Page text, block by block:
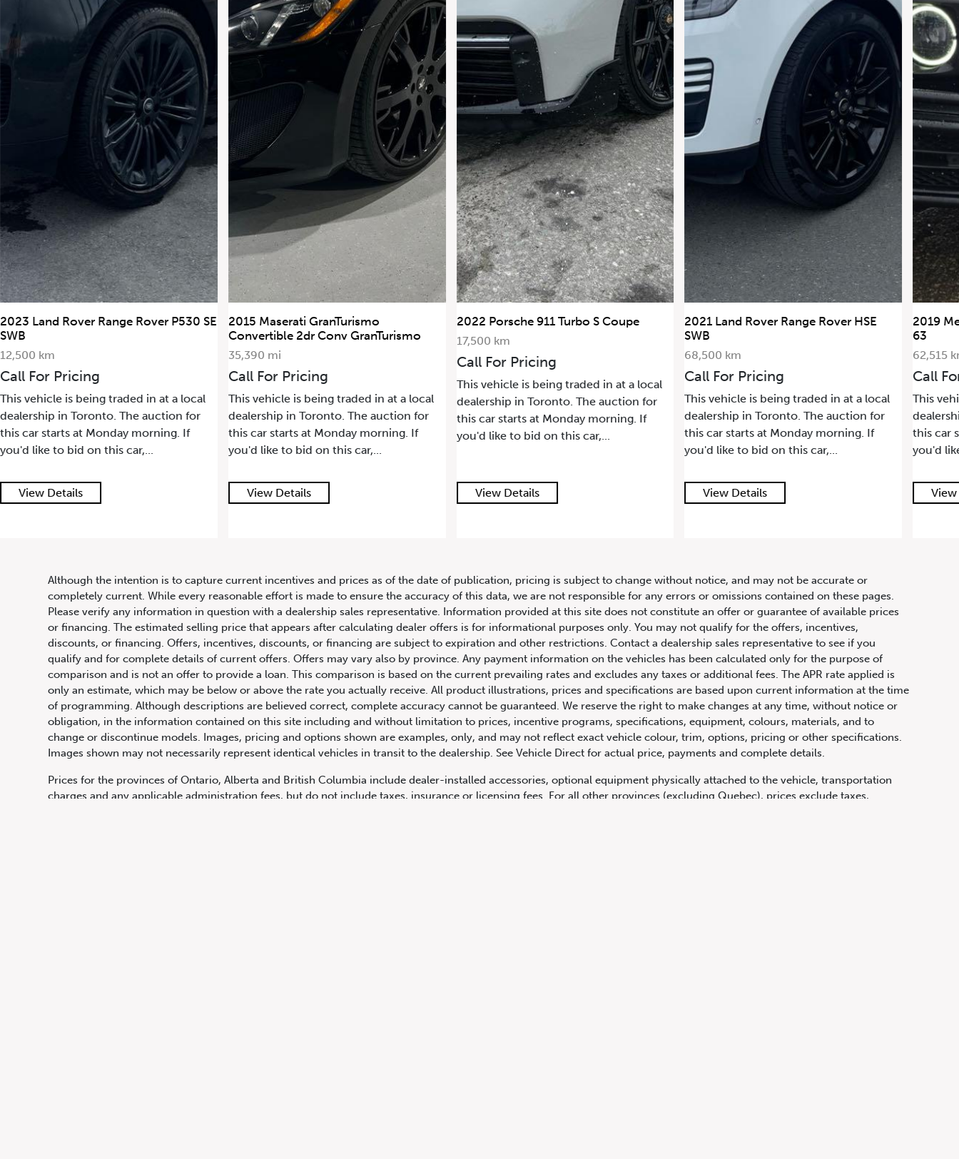
647.668.1680
1072 Islington Ave, Etobicoke,
SE
for
If
2015 Maserati GranTurismo
Convertible 2dr Conv GranTurismo
35,390 mi
Call For Pricing
This vehicle is being traded in at a local
dealership in Toronto. The auction for
this car starts at Monday morning. If
you'd like to bid on this car,...
View Details
2022 Porsche 911 Turbo S Coupe
17,500 km
Call For Pricing
This vehicle is being traded in at a local
dealership in Toronto. The auction for
this car starts at Monday morning. If
you'd like to bid on this car,...
View Details
2021 Land Rover Range Rover HSE
SWB
68,500 km
Call For Pricing
This vehicle is being traded in at a local
dealership in Toronto. The auction for
this car starts at Monday morning. If
View Details
2019 Mercedes-Benz G-Class AMG G
62,515 km
Call For Pricing
This vehicle is being traded in at a local
dealership in Toronto. The auction for
this car starts at Monday morning. If
you'd like to bid on this car,...
View Details
Although the intention is to capture current incentives and prices as of the date of publication, pricing is subject to change without notice, and may not be accurate or
completely current. While every reasonable effort is made to ensure the accuracy of this data, we are not responsible for any errors or omissions contained on these pages.
Please verify any information in question with a dealership sales representative. Information provided at this site does not constitute an offer or guarantee of available prices
or financing. The estimated selling price that appears after calculating dealer offers is for informational purposes only. You may not qualify for the offers, incentives,
discounts, or financing. Offers, incentives, discounts, or financing are subject to expiration and other restrictions. Contact a dealership sales representative to see if you
qualify and for complete details of current offers. Offers may vary also by province. Any payment information on the vehicles has been calculated only for the purpose of
comparison and is not an offer to provide a loan. This comparison is based on the current prevailing rates and excludes any taxes or additional fees. The APR rate applied is
only an estimate, which may be below or above the rate you actually receive. All product illustrations, prices and specifications are based upon current information at the time
of programming. Although descriptions are believed correct, complete accuracy cannot be guaranteed. We reserve the right to make changes at any time, without notice or
obligation, in the information contained on this site including and without limitation to prices, incentive programs, specifications, equipment, colours, materials, and to
change or discontinue models. Images, pricing and options shown are examples, only, and may not reflect exact vehicle colour, trim, options, pricing or other specifications.
Images shown may not necessarily represent identical vehicles in transit to the dealership. See Vehicle Direct for actual price, payments and complete details.
Prices for the provinces of Ontario, Alberta and British Columbia include dealer-installed accessories, optional equipment physically attached to the vehicle, transportation
charges and any applicable administration fees, but do not include taxes, insurance or licensing fees. For all other provinces (excluding Quebec), prices exclude taxes,